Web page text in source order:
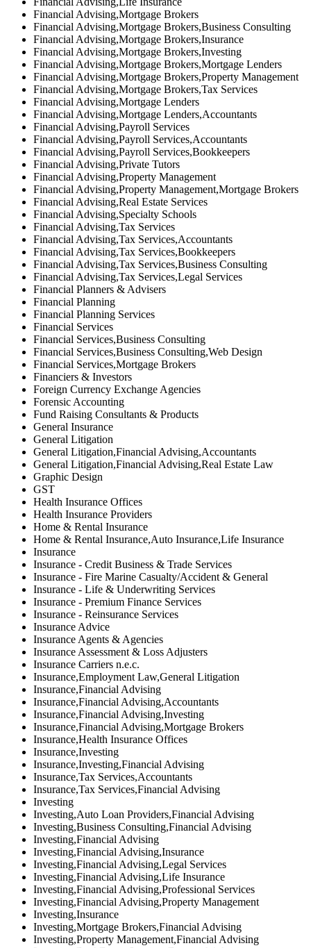
Financial Advising,Mortgage Brokers
Financial Advising,Mortgage Brokers,Business Consulting
Financial Advising,Mortgage Brokers,Insurance
Financial Advising,Mortgage Brokers,Investing
Financial Advising,Mortgage Brokers,Mortgage Lenders
Financial Advising,Mortgage Brokers,Property Management
Financial Advising,Mortgage Brokers,Tax Services
Financial Advising,Mortgage Lenders
Financial Advising,Mortgage Lenders,Accountants
Financial Advising,Payroll Services
Financial Advising,Payroll Services,Accountants
Financial Advising,Payroll Services,Bookkeepers
Financial Advising,Private Tutors
Financial Advising,Property Management
Financial Advising,Property Management,Mortgage Brokers
Financial Advising,Real Estate Services
Financial Advising,Specialty Schools
Financial Advising,Tax Services
Financial Advising,Tax Services,Accountants
Financial Advising,Tax Services,Bookkeepers
Financial Advising,Tax Services,Business Consulting
Financial Advising,Tax Services,Legal Services
Financial Planners & Advisers
Financial Planning
Financial Planning Services
Financial Services
Financial Services,Business Consulting
Financial Services,Business Consulting,Web Design
Financial Services,Mortgage Brokers
Financiers & Investors
Foreign Currency Exchange Agencies
Forensic Accounting
Fund Raising Consultants & Products
General Insurance
General Litigation
General Litigation,Financial Advising,Accountants
General Litigation,Financial Advising,Real Estate Law
Graphic Design
GST
Health Insurance Offices
Health Insurance Providers
Home & Rental Insurance
Home & Rental Insurance,Auto Insurance,Life Insurance
Insurance
Insurance - Credit Business & Trade Services
Insurance - Fire Marine Casualty/Accident & General
Insurance - Life & Underwriting Services
Insurance - Premium Finance Services
Insurance - Reinsurance Services
Insurance Advice
Insurance Agents & Agencies
Insurance Assessment & Loss Adjusters
Insurance Carriers n.e.c.
Insurance,Employment Law,General Litigation
Insurance,Financial Advising
Insurance,Financial Advising,Accountants
Insurance,Financial Advising,Investing
Insurance,Financial Advising,Mortgage Brokers
Insurance,Health Insurance Offices
Insurance,Investing
Insurance,Investing,Financial Advising
Insurance,Tax Services,Accountants
Insurance,Tax Services,Financial Advising
Investing
Investing,Auto Loan Providers,Financial Advising
Investing,Business Consulting,Financial Advising
Investing,Financial Advising
Investing,Financial Advising,Insurance
Investing,Financial Advising,Legal Services
Investing,Financial Advising,Life Insurance
Investing,Financial Advising,Professional Services
Investing,Financial Advising,Property Management
Investing,Insurance
Investing,Mortgage Brokers,Financial Advising
Investing,Property Management,Financial Advising